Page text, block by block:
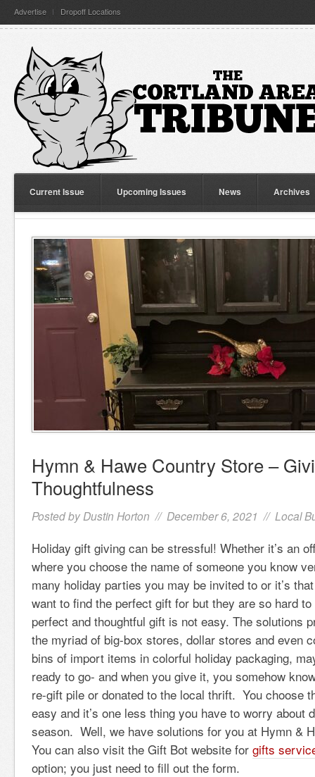
Advertise Dropoff Locations
Current Issue Upcoming Issues News Archives
Hymn & Hawe Country Store –
Thoughtfulness
Posted by Dustin Horton // December 6, 2021 // Local
Holiday gift giving can be stressful! Whether it’s an
where you choose the name of someone you know
many holiday parties you may be invited to or it’s
want to find the perfect gift for but they are so hard
perfect and thoughtful gift is not easy. The solutions
the myriad of big-box stores, dollar stores and even
bins of import items in colorful holiday packaging,
ready to go- and when you give it, you somehow
re-gift pile or donated to the local thrift. You choose
easy and it’s one less thing you have to worry about
season. Well, we have solutions for you at Hymn &
You can also visit the Gift Bot website for gifts
option; you just need to fill out the form.